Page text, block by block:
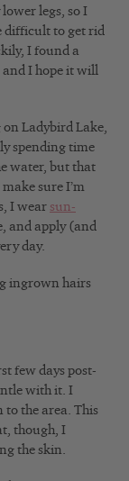
legs, so I
difficult to get rid
I found a
I hope it will
on Ladybird Lake,
spending time
water, but that
sure I’m
I wear sun-
and apply (and
day.
ingrown hairs
few days post-
with it. I
the area. This
though, I
the skin.